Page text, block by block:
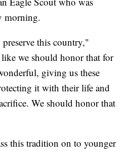
morning.
this country,"
we should honor that for
giving us these
it with their life and
We should honor that
this tradition on to younger